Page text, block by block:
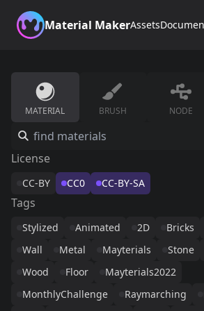
Material MakerAssets
MATERIAL BRUSH NODE
License
CC-BY CC0 CC-BY-SA
Tags
Stylized Animated 2D Bricks
Wall
Metal Mayterials Stone
Wood
Floor
Mayterials2022
MonthlyChallenge
Raymarching